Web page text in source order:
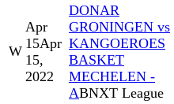
W
Apr
15Apr
15,
2022
DONAR
GRONINGEN vs
KANGOEROES
BASKET
MECHELEN -
ABNXT League